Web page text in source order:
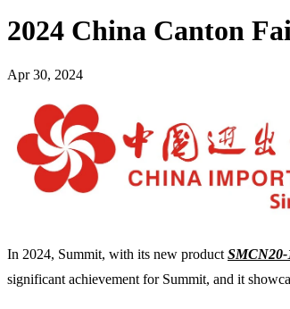
2024 China Canton
Apr 30, 2024
In 2024, Summit, with its new product
significant achievement for Summit, and it